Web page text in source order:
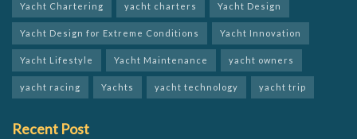
Yacht Chartering yacht charters Yacht Design
Yacht Design for Extreme Conditions Yacht Innovation
Yacht Lifestyle Yacht Maintenance yacht owners
yacht racing Yachts yacht technology yacht trip
Recent Post